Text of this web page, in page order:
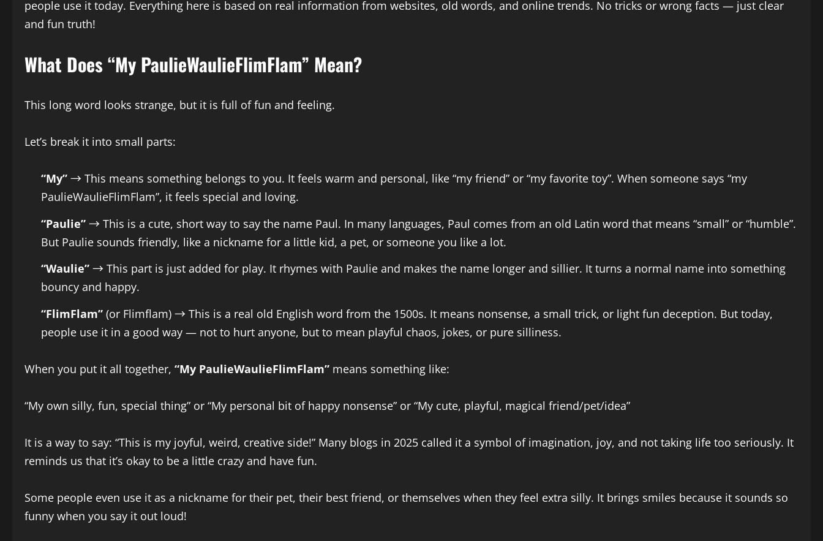
people use it today. Everything here is based on real information from websites, old words, and online trends. No tricks or wrong facts — just clear
and fun truth!
What Does “My PaulieWaulieFlimFlam” Mean?
This long word looks strange, but it is full of fun and feeling.
Let’s break it into small parts:
“My” → This means something belongs to you. It feels warm and personal, like “my friend” or “my favorite toy”. When someone says “my
PaulieWaulieFlimFlam”, it feels special and loving.
“Paulie” → This is a cute, short way to say the name Paul. In many languages, Paul comes from an old Latin word that means “small” or “humble”.
But Paulie sounds friendly, like a nickname for a little kid, a pet, or someone you like a lot.
“Waulie” → This part is just added for play. It rhymes with Paulie and makes the name longer and sillier. It turns a normal name into something
bouncy and happy.
“FlimFlam” (or Flimflam) → This is a real old English word from the 1500s. It means nonsense, a small trick, or light fun deception. But today,
people use it in a good way — not to hurt anyone, but to mean playful chaos, jokes, or pure silliness.
When you put it all together, “My PaulieWaulieFlimFlam” means something like:
“My own silly, fun, special thing” or “My personal bit of happy nonsense” or “My cute, playful, magical friend/pet/idea”
It is a way to say: “This is my joyful, weird, creative side!” Many blogs in 2025 called it a symbol of imagination, joy, and not taking life too seriously. It
reminds us that it’s okay to be a little crazy and have fun.
Some people even use it as a nickname for their pet, their best friend, or themselves when they feel extra silly. It brings smiles because it sounds so
funny when you say it out loud!